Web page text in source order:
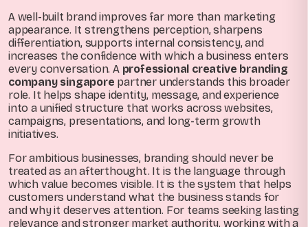
A well-built brand improves far more than marketing
appearance. It strengthens perception, sharpens
differentiation, supports internal consistency, and
increases the confidence with which a business enters
every conversation. A professional creative branding
company singapore partner understands this broader
role. It helps shape identity, message, and experience
into a unified structure that works across websites,
campaigns, presentations, and long-term growth
initiatives.
For ambitious businesses, branding should never be
treated as an afterthought. It is the language through
which value becomes visible. It is the system that helps
customers understand what the business stands for
and why it deserves attention. For teams seeking lasting
relevance and stronger market authority, working with a